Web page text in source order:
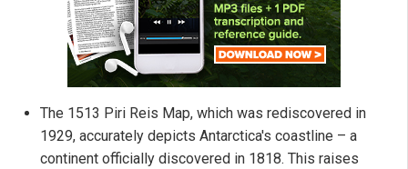
The 1513 Piri Reis Map, which was rediscovered in
1929, accurately depicts Antarctica's coastline – a
continent officially discovered in 1818. This raises